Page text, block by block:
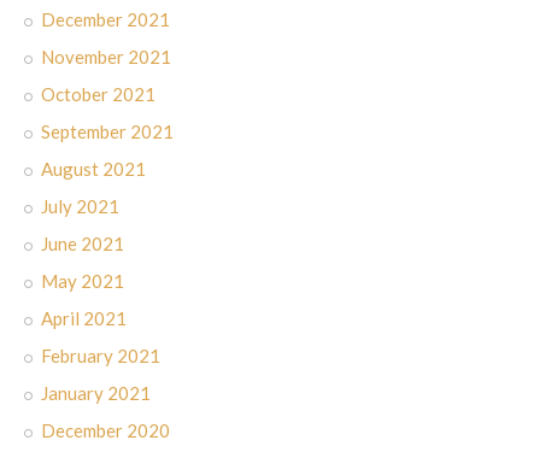
December 2021
November 2021
October 2021
September 2021
August 2021
July 2021
June 2021
May 2021
April 2021
February 2021
January 2021
December 2020